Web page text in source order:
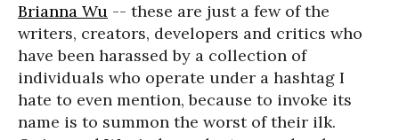
Brianna Wu -- these are just a few of the
writers, creators, developers and critics who
have been harassed by a collection of
individuals who operate under a hashtag I
hate to even mention, because to invoke its
name is to summon the worst of their ilk.